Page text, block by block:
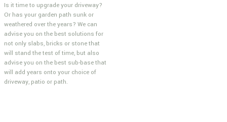
Is it time to upgrade your driveway?
Or has your garden path sunk or
weathered over the years? We can
advise you on the best solutions for
not only slabs, bricks or stone that
will stand the test of time, but also
advise you on the best sub-base that
will add years onto your choice of
driveway, patio or path.